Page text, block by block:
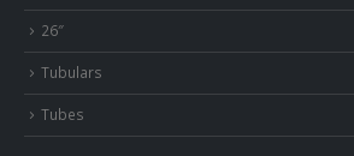
26″
Tubulars
Tubes